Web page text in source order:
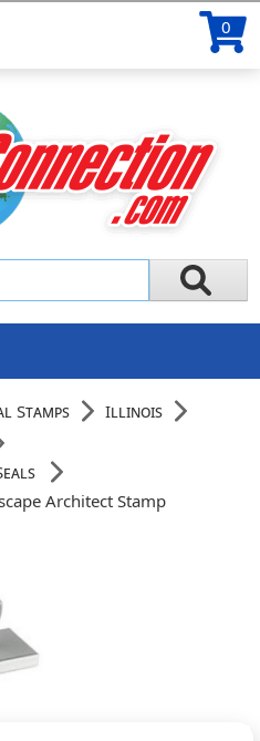
0
Stamps
Illinois
Architect Stamp